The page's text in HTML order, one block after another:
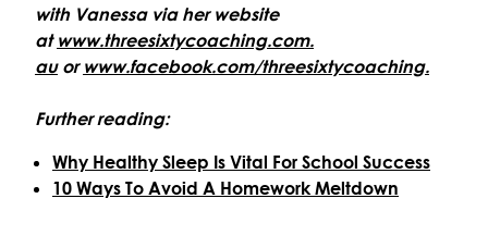
with Vanessa via her website
at www.threesixtycoaching.com.
auor www.facebook.com/threesixtycoaching.
Further reading:
Why Healthy Sleep Is Vital For School Success
10 Ways To Avoid A Homework Meltdown